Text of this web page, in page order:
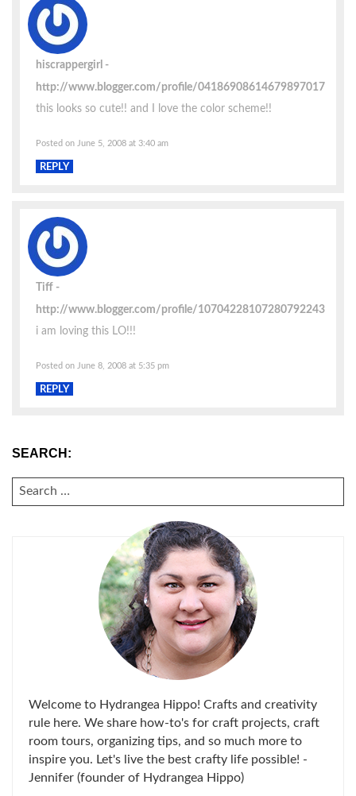
hiscrappergirl
http://www.blogger.com/profile/04186908614679897017
this looks so cute!! and I love the color scheme!!
Posted on June 5, 2008 at 3:40 am
REPLY
Tiff
http://www.blogger.com/profile/10704228107280792243
i am loving this LO!!!
Posted on June 8, 2008 at 5:35 pm
REPLY
SEARCH:
SEARCH
FOR:
Welcome to Hydrangea Hippo! Crafts and creativity
rule here. We share how-to's for craft projects, craft
room tours, organizing tips, and so much more to
inspire you. Let's live the best crafty life possible! -
Jennifer (founder of Hydrangea Hippo)